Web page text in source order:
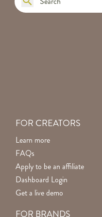
FOR CREATORS
Learn more
FAQs
Apply to be an affiliate
Dashboard Login
Get a live demo
FOR BRANDS